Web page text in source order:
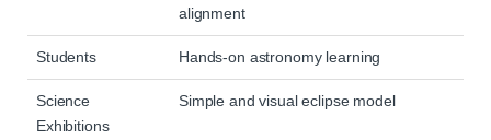
alignment
Students Hands-on astronomy learning
Science
Exhibitions
Simple and visual eclipse model